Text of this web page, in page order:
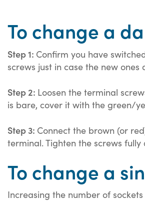
To change a
Step 1: Confirm you have
screws just in case the new ones
Step 2: Loosen the terminal
is bare, cover it with the green/
Step 3: Connect the brown (or
terminal. Tighten the screws
To change a
Increasing the number of